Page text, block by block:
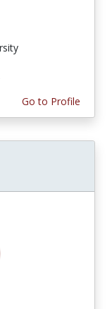
Go to Profile